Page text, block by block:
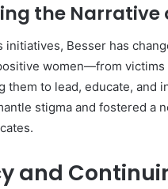
the Narrative
initiatives, Besser has
women—from victims
them to lead, educate, and
stigma and fostered a
and